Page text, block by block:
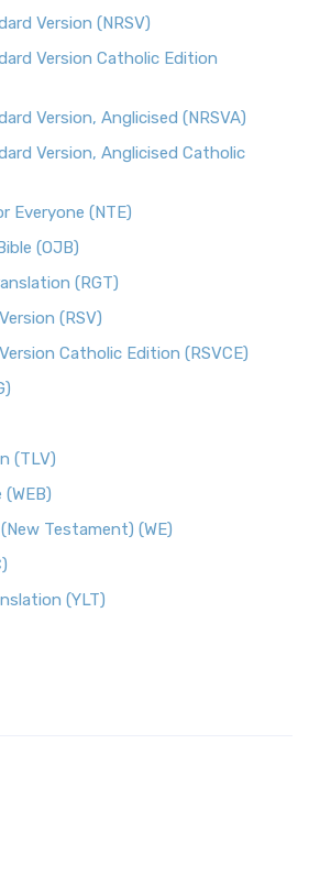
Version (NRSV)
Version Catholic Edition
Version, Anglicised (NRSVA)
Version, Anglicised Catholic
Everyone (NTE)
(OJB)
(RGT)
(RSV)
Catholic Edition (RSVCE)
(TLV)
Testament) (WE)
(YLT)